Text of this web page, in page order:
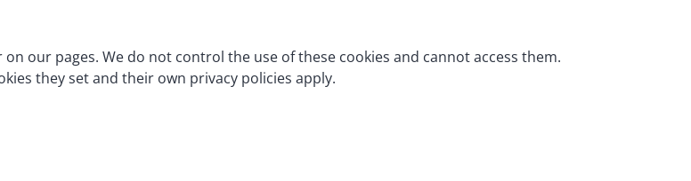
our pages. We do not control the use of these cookies and cannot access them.
they set and their own privacy policies apply.